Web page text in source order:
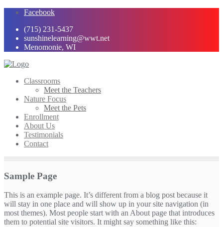
Skip
content
Facebook
(715) 231-5437
sunshinelearning@wwt.net
Menomonie, WI
Classrooms
Meet the Teachers
Nature Focus
Meet the Pets
Enrollment
About Us
Testimonials
Contact
Sample Page
This is an example page. It’s different from a blog post because it
will stay in one place and will show up in your site navigation (in
most themes). Most people start with an About page that introduces
them to potential site visitors. It might say something like this: